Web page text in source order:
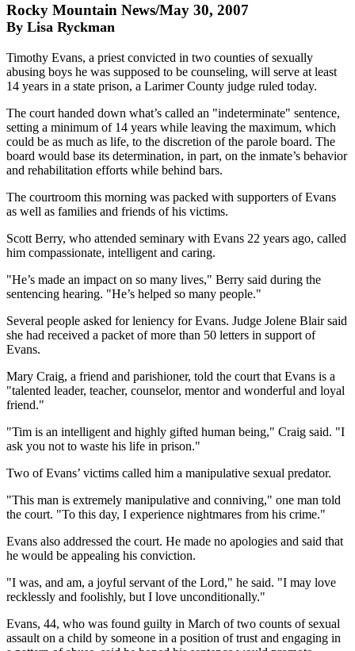
Rocky Mountain News/May 30, 2007
By Lisa Ryckman
Timothy Evans, a priest convicted in two counties of sexually
abusing boys he was supposed to be counseling, will serve at least
14 years in a state prison, a Larimer County judge ruled today.
The court handed down what’s called an "indeterminate" sentence,
setting a minimum of 14 years while leaving the maximum, which
could be as much as life, to the discretion of the parole board. The
board would base its determination, in part, on the inmate’s behavior
and rehabilitation efforts while behind bars.
The courtroom this morning was packed with supporters of Evans
as well as families and friends of his victims.
Scott Berry, who attended seminary with Evans 22 years ago, called
him compassionate, intelligent and caring.
"He’s made an impact on so many lives," Berry said during the
sentencing hearing. "He’s helped so many people."
Several people asked for leniency for Evans. Judge Jolene Blair said
she had received a packet of more than 50 letters in support of
Evans.
Mary Craig, a friend and parishioner, told the court that Evans is a
"talented leader, teacher, counselor, mentor and wonderful and loyal
friend."
"Tim is an intelligent and highly gifted human being," Craig said. "I
ask you not to waste his life in prison."
Two of Evans’ victims called him a manipulative sexual predator.
"This man is extremely manipulative and conniving," one man told
the court. "To this day, I experience nightmares from his crime."
Evans also addressed the court. He made no apologies and said that
he would be appealing his conviction.
"I was, and am, a joyful servant of the Lord," he said. "I may love
recklessly and foolishly, but I love unconditionally."
Evans, 44, who was found guilty in March of two counts of sexual
assault on a child by someone in a position of trust and engaging in